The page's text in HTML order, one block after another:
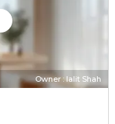
Owner : lalit Shah